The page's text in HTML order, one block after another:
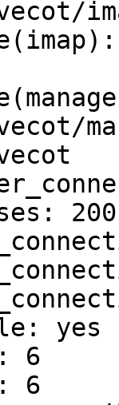
200
yes
6
6